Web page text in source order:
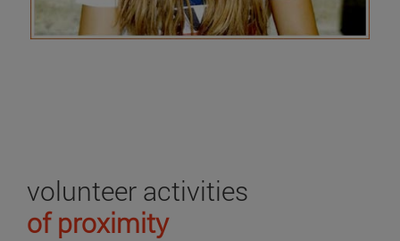
volunteer activities
of proximity